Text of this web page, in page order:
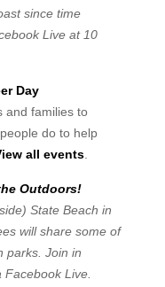
since time
Live at 10
Day
and families to
do to help
all events.
Outdoors!
State Beach in
will share some of
parks. Join in
Live.